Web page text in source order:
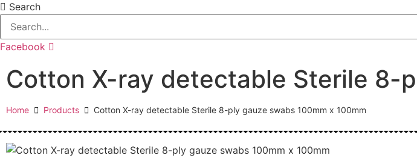
Search
Facebook
Cotton X-ray detectable Sterile 8-
Home Products Cotton X-ray detectable Sterile 8-ply gauze swabs 100mm x 100mm